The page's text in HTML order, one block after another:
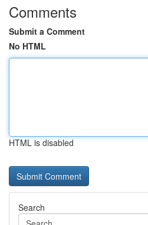
Comments
Submit a Comment
No HTML
HTML is disabled
Search